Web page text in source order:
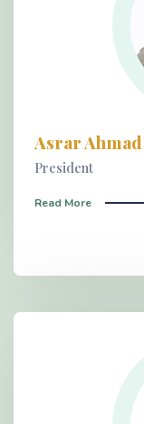
Asrar
President
Read More